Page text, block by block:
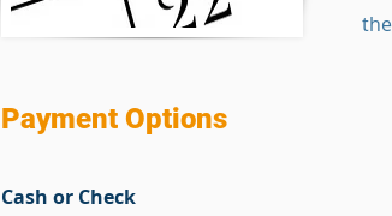
Payment Options
Cash or Check